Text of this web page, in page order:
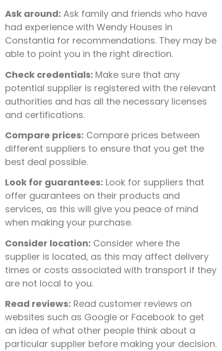
Ask around: Ask family and friends who have
had experience with Wendy Houses in
Constantia for recommendations. They may be
able to point you in the right direction.
Check credentials: Make sure that any
potential supplier is registered with the relevant
authorities and has all the necessary licenses
and certifications.
Compare prices: Compare prices between
different suppliers to ensure that you get the
best deal possible.
Look for guarantees: Look for suppliers that
offer guarantees on their products and
services, as this will give you peace of mind
when making your purchase.
Consider location: Consider where the
supplier is located, as this may affect delivery
times or costs associated with transport if they
are not local to you.
Read reviews: Read customer reviews on
websites such as Google or Facebook to get
an idea of what other people think about a
particular supplier before making your decision.